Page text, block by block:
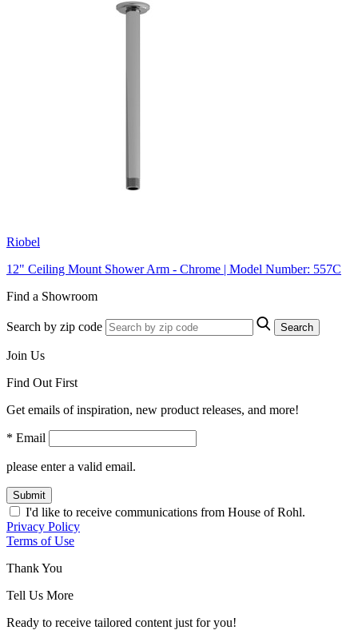
Riobel
12" Ceiling Mount Shower Arm - Chrome | Model Number: 557C
Find a Showroom
Search by zip code Search
Join Us
Find Out First
Get emails of inspiration, new product releases, and more!
* Email
please enter a valid email.
Submit
I'd like to receive communications from House of Rohl.
Privacy Policy
Terms of Use
Thank You
Tell Us More
Ready to receive tailored content just for you!